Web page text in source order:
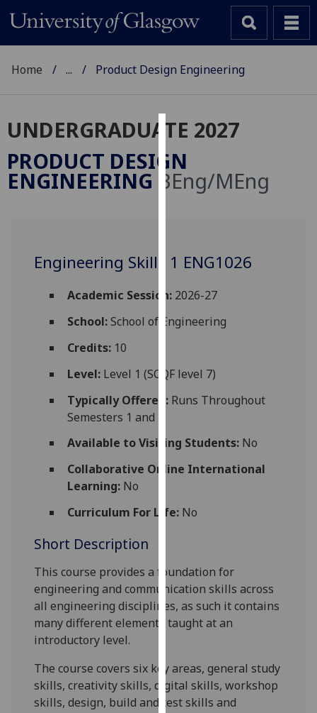
Cookies
We
use
user
and
for
via
third
can
find
out
about
how
we
use
them
on
privacy
policy
page
Home ... Product Design Engineering
UNDERGRADUATE 2027
PRODUCT DESIGN
ENGINEERING BEng/MEng
Engineering Skills 1 ENG1026
Academic Session:2026-27
School:School of Engineering
Credits:10
Level:Level 1 (SCQF level 7)
Typically Offered:Runs Throughout
Semesters 1 and 2
Available to Visiting Students:No
Collaborative Online International
Learning:No
Curriculum For Life:No
Short Description
This course provides a foundation for
engineering and communication skills across
all engineering disciplines, as such it contains
many different elements taught at an
introductory level.
The course covers six key areas, general study
skills, creativity skills, digital skills, workshop
skills, design, build and test skills and